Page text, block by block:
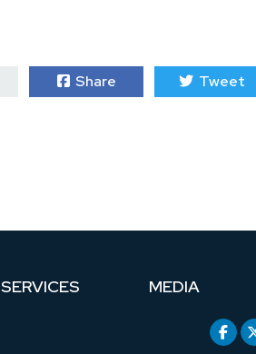
Share Tweet
SERVICES MEDIA